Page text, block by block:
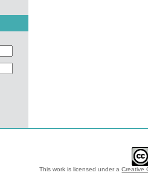
This work is licensed under aCreative